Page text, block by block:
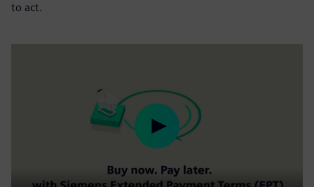
to act.
Play